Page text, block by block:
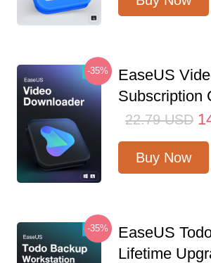
-35%
EaseUS
Subscription
22.79 USD
Buy Now
-35%
EaseUS
Lifetime